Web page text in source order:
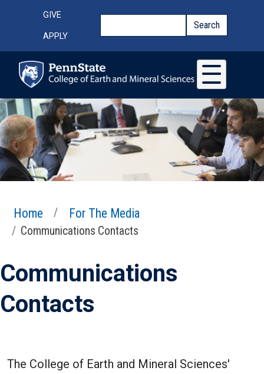
Top Menu
GIVE
APPLY
Search
Home For The Media
Communications Contacts
Communications
Contacts
The College of Earth and Mineral Sciences'